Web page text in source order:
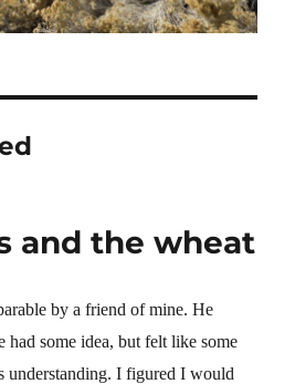
and the wheat
by a friend of mine. He
had some idea, but felt like some
understanding. I figured I would